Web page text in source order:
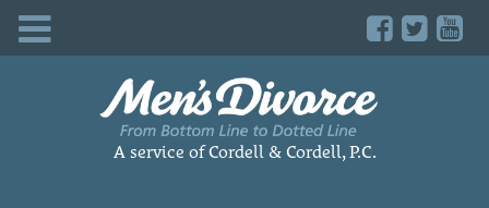
A service of Cordell & Cordell, P.C.